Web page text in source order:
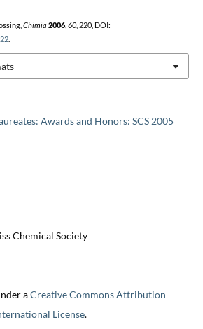
Awards and Honors: SCS 2005
Chemical Society
aCreative Commons Attribution-
License.
Chimia 2006, 60, 220, DOI:
.